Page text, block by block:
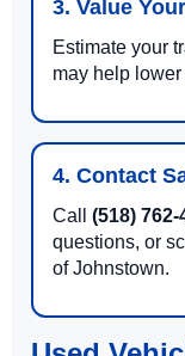
3. Value
Estimate your
may help
4. Contact
Call (518) 762-
questions, or
of Johnstown.